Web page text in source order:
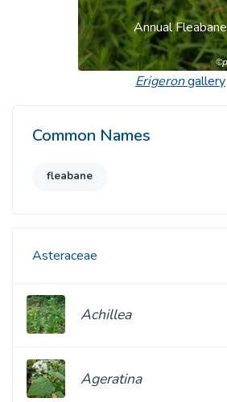
Annual Fleabane
Erigerongallery
Common Names
fleabane
Asteraceae
Achillea
Ageratina